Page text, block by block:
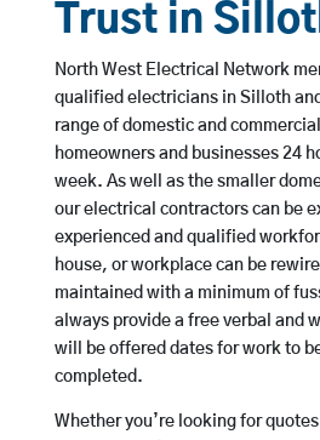
Trust in
North West Electrical Network
qualified electricians in Silloth
range of domestic and
homeowners and businesses 24
week. As well as the smaller
our electrical contractors can be
experienced and qualified
house, or workplace can be
maintained with a minimum of
always provide a free verbal and
will be offered dates for work to
completed.
Whether you’re looking for